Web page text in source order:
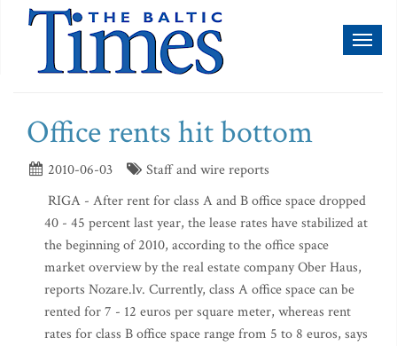
Office rents hit bottom
2010-06-03
Staff and wire reports
RIGA - After rent for class A and B office space dropped
40 - 45 percent last year, the lease rates have stabilized at
the beginning of 2010, according to the office space
market overview by the real estate company Ober Haus,
reports Nozare.lv. Currently, class A office space can be
rented for 7 - 12 euros per square meter, whereas rent
rates for class B office space range from 5 to 8 euros, says